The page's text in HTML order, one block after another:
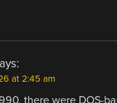
at 2:45 am